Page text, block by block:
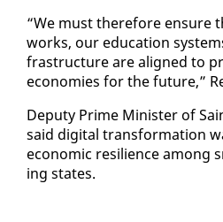
“We must there­fore en­sure
works, our ed­u­ca­tion
fra­struc­ture are aligned to
economies for the fu­ture,”
Deputy Prime Min­is­ter of
said dig­i­tal trans­for­ma­tion
eco­nom­ic re­silience among
ing states.